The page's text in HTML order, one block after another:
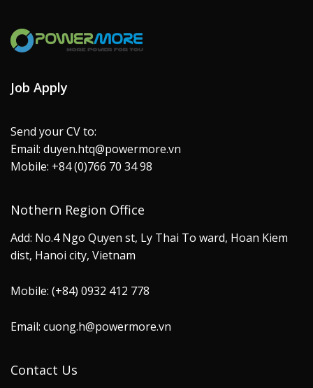
Job Apply
Send your CV to:
Email: duyen.htq@powermore.vn
Mobile: +84 (0)766 70 34 98
Nothern Region Office
Add: No.4 Ngo Quyen st, Ly Thai To ward, Hoan Kiem
dist, Hanoi city, Vietnam
Mobile: (+84) 0932 412 778
Email: cuong.h@powermore.vn
Contact Us